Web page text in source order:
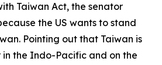
Taiwan Act, the senator
the US wants to stand
Pointing out that Taiwan is
the Indo-Pacific and on the